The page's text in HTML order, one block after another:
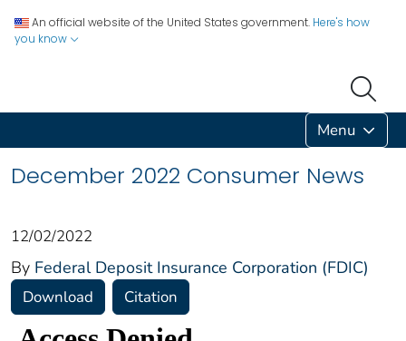
An official website of the United States government. Here's how
you know
Menu
December 2022 Consumer News
12/02/2022
By Federal Deposit Insurance Corporation (FDIC)
Download Citation